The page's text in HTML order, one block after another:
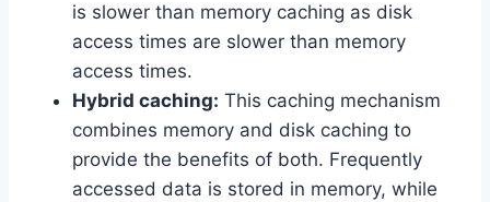
is slower than memory caching as disk
access times are slower than memory
access times.
Hybrid caching: This caching mechanism
combines memory and disk caching to
provide the benefits of both. Frequently
accessed data is stored in memory, while